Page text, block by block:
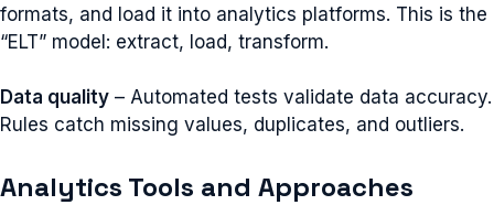
formats, and load it into analytics platforms. This is the
“ELT” model: extract, load, transform.
Data quality – Automated tests validate data accuracy.
Rules catch missing values, duplicates, and outliers.
Analytics Tools and Approaches